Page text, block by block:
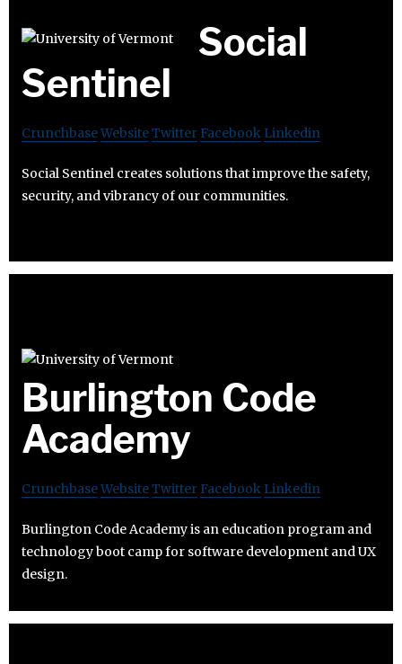
Social
Sentinel
CrunchbaseWebsiteTwitter Facebook Linkedin
Social Sentinel creates solutions that improve the safety,
security, and vibrancy of our communities.
Burlington Code
Academy
CrunchbaseWebsiteTwitter Facebook Linkedin
Burlington Code Academy is an education program and
technology boot camp for software development and UX
design.